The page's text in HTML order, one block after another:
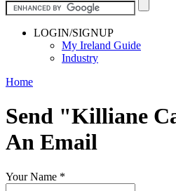
LOGIN/SIGNUP
My Ireland Guide
Industry
Home
Send "Killiane
An Email
Your Name *